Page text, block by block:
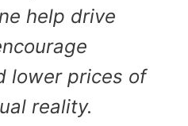
help drive
lower prices of
reality.